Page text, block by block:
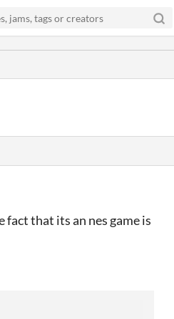
fact that its an nes game is